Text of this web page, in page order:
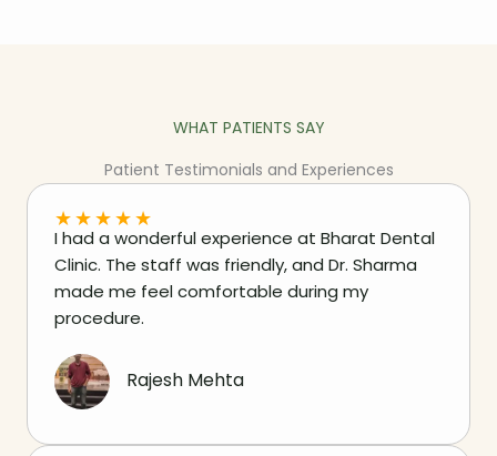
WHAT PATIENTS SAY
Patient Testimonials and Experiences
★★★★★
I had a wonderful experience at Bharat Dental
Clinic. The staff was friendly, and Dr. Sharma
made me feel comfortable during my
procedure.
Rajesh Mehta